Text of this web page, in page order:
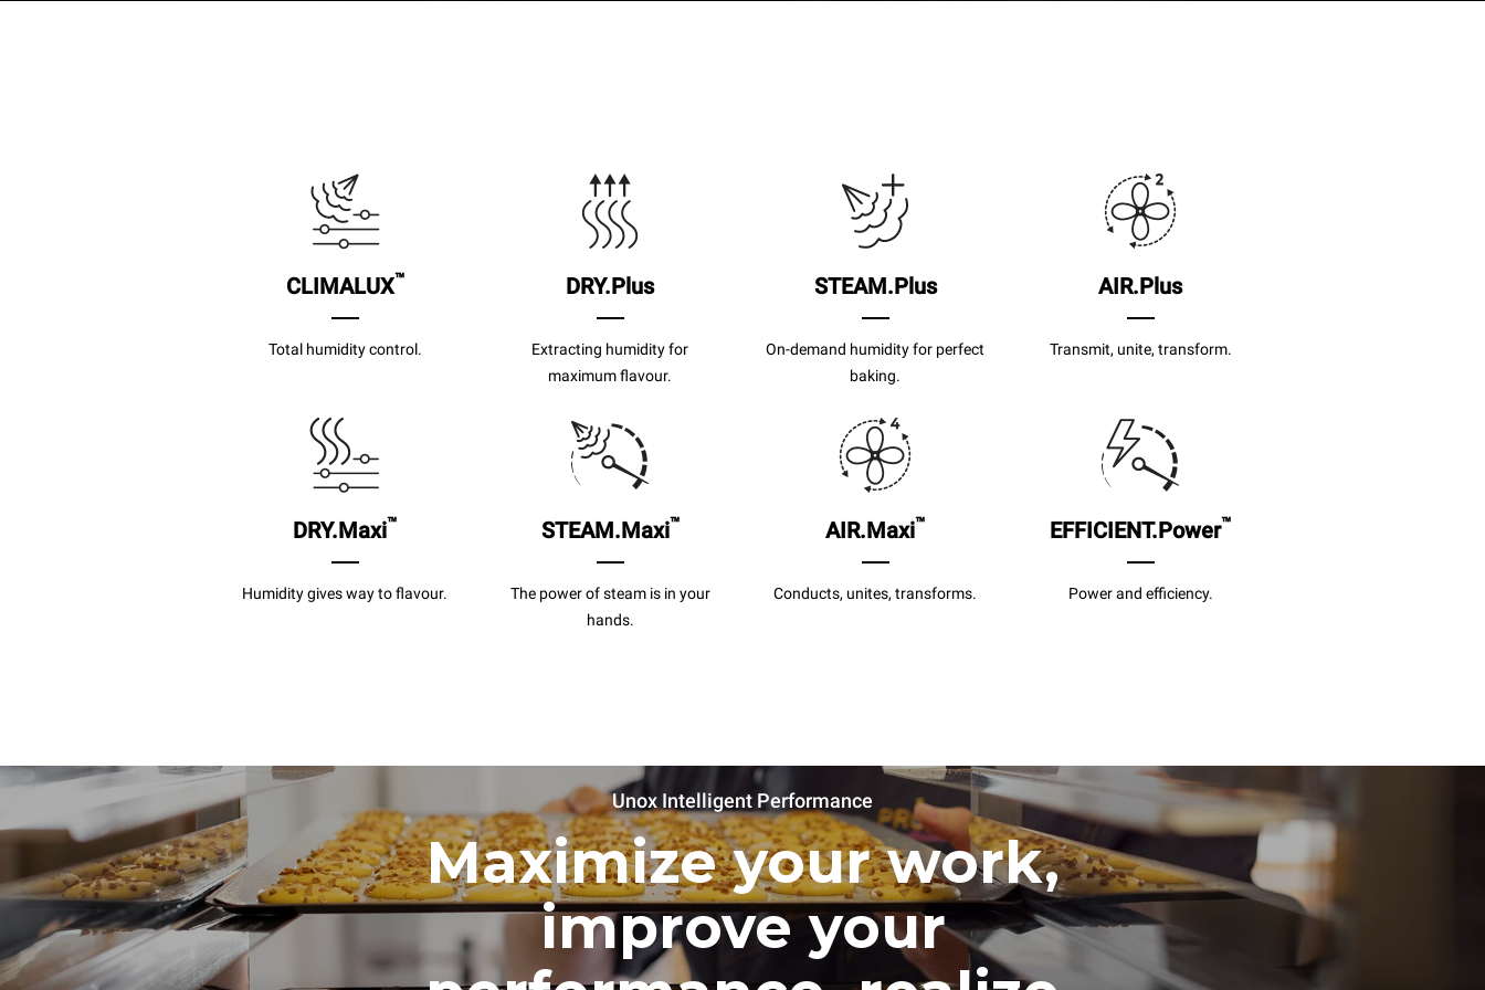
CLIMALUX™
Total humidity control.
DRY.Plus
Extracting humidity for
maximum flavour.
STEAM.Plus
On-demand humidity for perfect
baking.
AIR.Plus
Transmit, unite, transform.
DRY.Maxi™
Humidity gives way to flavour.
STEAM.Maxi™
The power of steam is in your
hands.
AIR.Maxi™
Conducts, unites, transforms.
EFFICIENT.Power™
Power and efficiency.
Unox Intelligent Performance
Maximize your work,
improve your